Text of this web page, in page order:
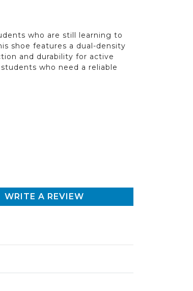
who are still learning to
shoe features a dual-density
and durability for active
who need a reliable
WRITE A REVIEW